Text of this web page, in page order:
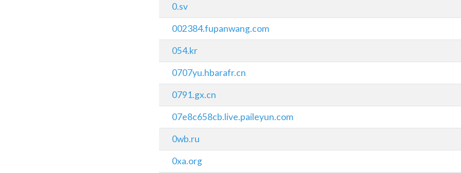
0.sv
002384.fupanwang.com
054.kr
0707yu.hbarafr.cn
0791.gx.cn
07e8c658cb.live.paileyun.com
0wb.ru
0xa.org